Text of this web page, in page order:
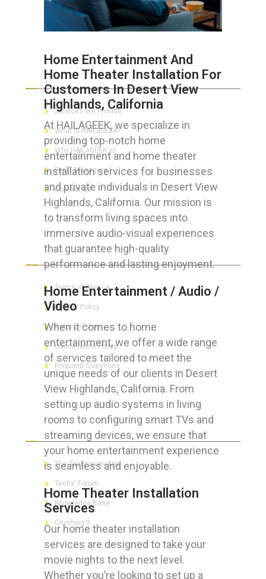
Home Entertainment And
Home Theater Installation For
Customers In Desert View
Highlands, California
At HAILAGEEK, we specialize in
providing top-notch home
entertainment and home theater
installation services for businesses
and private individuals in Desert View
Highlands, California. Our mission is
to transform living spaces into
immersive audio-visual experiences
that guarantee high-quality
performance and lasting enjoyment.
Home Entertainment / Audio /
Video
When it comes to home
entertainment, we offer a wide range
of services tailored to meet the
unique needs of our clients in Desert
View Highlands, California. From
setting up audio systems in living
rooms to configuring smart TVs and
streaming devices, we ensure that
your home entertainment experience
is seamless and enjoyable.
Home Theater Installation
Services
Our home theater installation
services are designed to take your
movie nights to the next level.
Whether you’re looking to set up a
ABOUT HAILaGEEK
Services We Provide
What is HAILaGEEK?
Why HAILaGEEK vs
For IT Managers !
Contact Us
FOR CUSTOMERS
Terms of Service
Privacy Policy
Refund Policy
Cancellation Policy
Frequent Questions
FOR GEEKS
The Technician App
Techs’ Forum
Knowledge Base
Crushing It